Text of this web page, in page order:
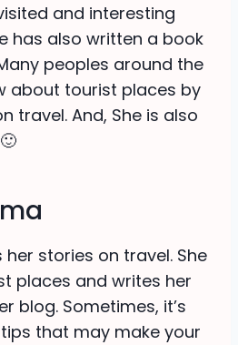
and interesting
has also written a book
peoples around the
about tourist places by
travel. And, She is also
stories on travel. She
places and writes her
blog. Sometimes, it’s
that may make your